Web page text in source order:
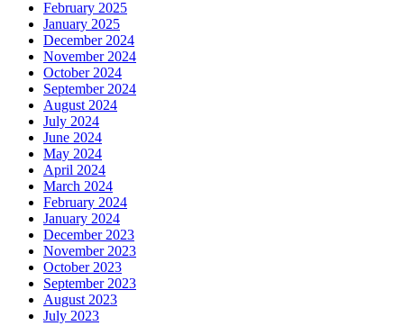
February 2025
January 2025
December 2024
November 2024
October 2024
September 2024
August 2024
July 2024
June 2024
May 2024
April 2024
March 2024
February 2024
January 2024
December 2023
November 2023
October 2023
September 2023
August 2023
July 2023